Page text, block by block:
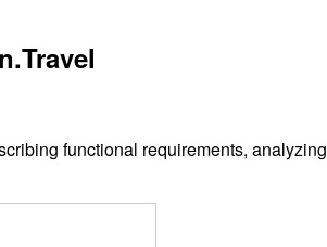
functional requirements, analyzing